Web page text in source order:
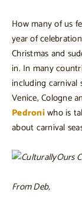
How many of us
year of
Christmas and
in. In many
including carnival
Venice, Cologne
Pedroniwho is
about carnival
From Deb,